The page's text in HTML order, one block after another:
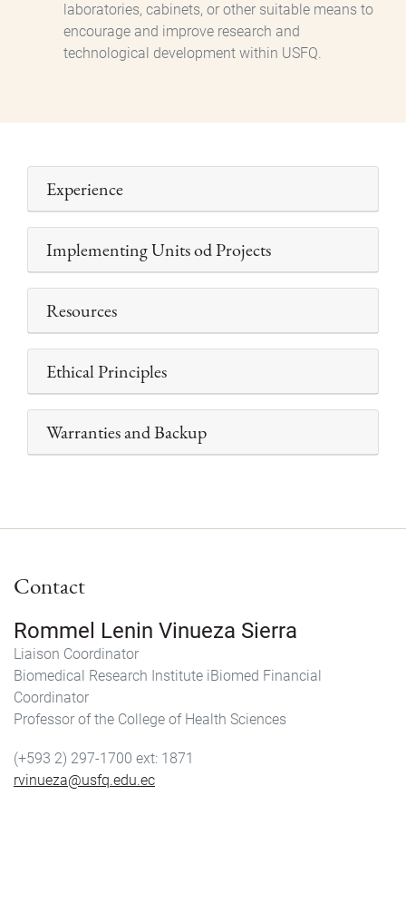
laboratories, cabinets, or other suitable means to
encourage and improve research and
technological development within USFQ.
Experience
Implementing Units od Projects
Resources
Ethical Principles
Warranties and Backup
Contact
Rommel Lenin Vinueza Sierra
Liaison Coordinator
Biomedical Research Institute iBiomed Financial
Coordinator
Professor of the College of Health Sciences
(+593 2) 297-1700
1871
rvinueza@usfq.edu.ec